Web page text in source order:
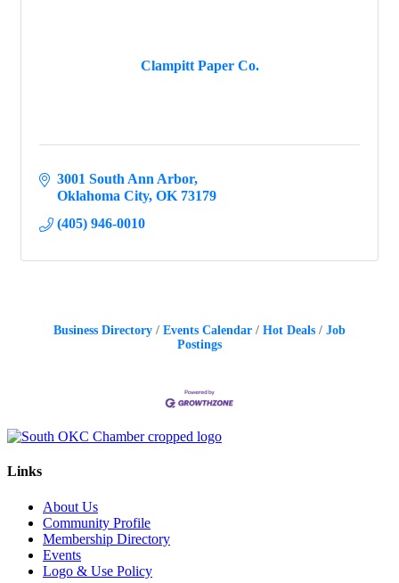
Clampitt Paper Co.
3001 South Ann Arbor
Oklahoma City OK 73179
(405) 946-0010
Business Directory Events Calendar Hot Deals
Job
Postings
Links
About Us
Community Profile
Membership Directory
Events
Logo & Use Policy